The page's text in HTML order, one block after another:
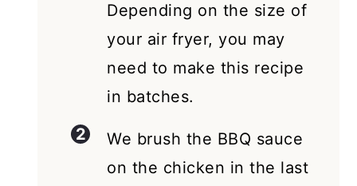
Depending on the size of
your air fryer, you may
need to make this recipe
in batches.
We brush the BBQ sauce
on the chicken in the last